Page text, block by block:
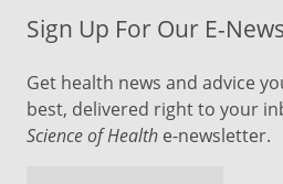
Sign Up For Our E-
Get health news and advice
best, delivered right to your
Science of Health e-newsletter.